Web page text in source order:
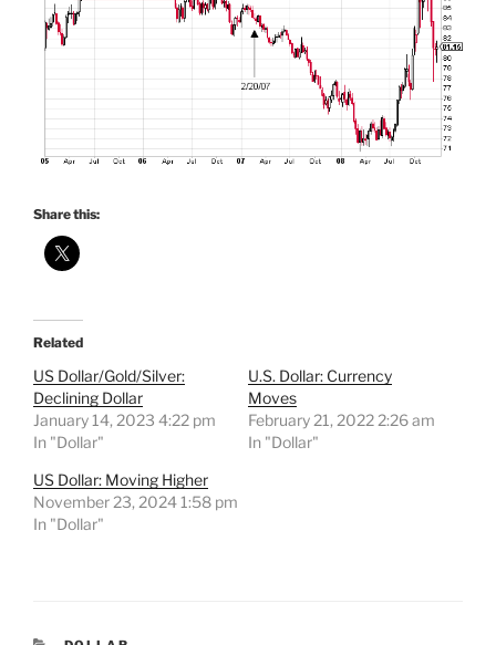
Share this:
Related
US Dollar/Gold/Silver:
Declining Dollar
January 14, 2023 4:22 pm
In "Dollar"
U.S. Dollar: Currency
Moves
February 21, 2022 2:26 am
In "Dollar"
US Dollar: Moving Higher
November 23, 2024 1:58 pm
In "Dollar"